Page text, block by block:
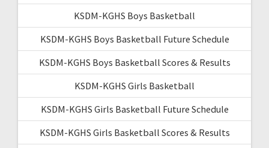
KSDM-KGHS Boys Basketball
KSDM-KGHS Boys Basketball Future Schedule
KSDM-KGHS Boys Basketball Scores & Results
KSDM-KGHS Girls Basketball
KSDM-KGHS Girls Basketball Future Schedule
KSDM-KGHS Girls Basketball Scores & Results